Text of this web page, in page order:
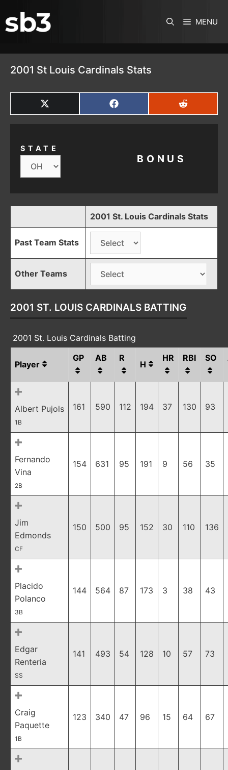
MENU
2001 St Louis Cardinals Stats
SHARE
ON
X
SHARE
ON
FACEBOOK
SHARE
ON
REDDIT
STATE
BONUS
2001 St. Louis Cardinals Stats
Past Team Stats
Other Teams
2001 ST. LOUIS CARDINALS BATTING
2001 St. Louis Cardinals Batting
Player
GP AB R
H
HR RBI SO
Albert Pujols
1B
161 590 112 194 37 130 93
Fernando
Vina
2B
154 631 95 191 9 56 35
Jim
Edmonds
CF
150 500 95 152 30 110 136
Placido
Polanco
3B
144 564 87 173 3 38 43
Edgar
Renteria
SS
141 493 54 128 10 57 73
Craig
Paquette
1B
123 340 47 96 15 64 67